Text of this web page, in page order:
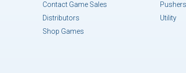
Contact Game Sales
Distributors
Shop Games
Pushers
Utility